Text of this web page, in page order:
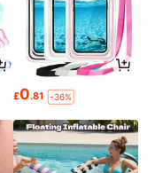
£0.81 -36%